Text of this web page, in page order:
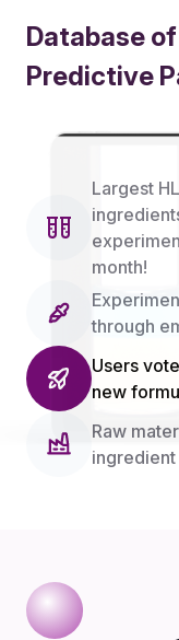
Database of
Predictive
FeaturesLargest
month!
through
Users
new
Raw